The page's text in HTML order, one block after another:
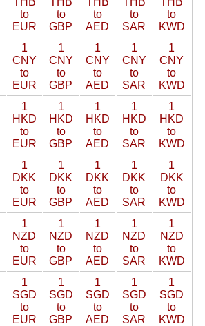
to
EUR
to
GBP
to
AED
to
SAR
to
KWD
1
CNY
to
EUR
1
CNY
to
GBP
1
CNY
to
AED
1
CNY
to
SAR
1
CNY
to
KWD
1
HKD
to
EUR
1
HKD
to
GBP
1
HKD
to
AED
1
HKD
to
SAR
1
HKD
to
KWD
1
DKK
to
EUR
1
DKK
to
GBP
1
DKK
to
AED
1
DKK
to
SAR
1
DKK
to
KWD
1
NZD
to
EUR
1
NZD
to
GBP
1
NZD
to
AED
1
NZD
to
SAR
1
NZD
to
KWD
1
SGD
to
EUR
1
SGD
to
GBP
1
SGD
to
AED
1
SGD
to
SAR
1
SGD
to
KWD